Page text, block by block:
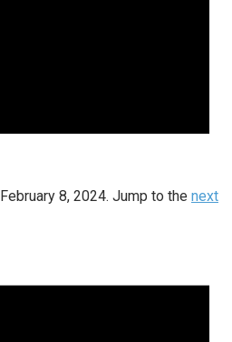
8, 2024. Jump to the next